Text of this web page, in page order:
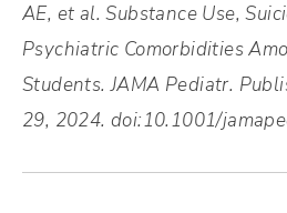
AE, et al. Substance Use,
Psychiatric Comorbidities
Students. JAMA Pediatr.
29, 2024. doi:10.1001/